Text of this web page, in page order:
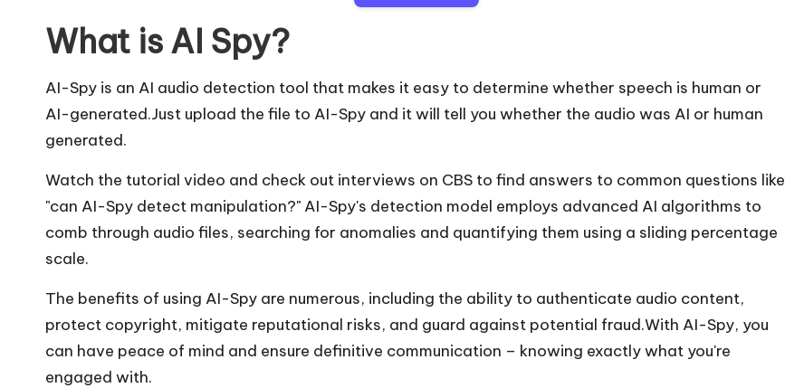
What is AI Spy?
AI-Spy is an AI audio detection tool that makes it easy to determine whether speech is human or
AI-generated.Just upload the file to AI-Spy and it will tell you whether the audio was AI or human
generated.
Watch the tutorial video and check out interviews on CBS to find answers to common questions like
"can AI-Spy detect manipulation?" AI-Spy's detection model employs advanced AI algorithms to
comb through audio files, searching for anomalies and quantifying them using a sliding percentage
scale.
The benefits of using AI-Spy are numerous, including the ability to authenticate audio content,
protect copyright, mitigate reputational risks, and guard against potential fraud.With AI-Spy, you
can have peace of mind and ensure definitive communication – knowing exactly what you're
engaged with.